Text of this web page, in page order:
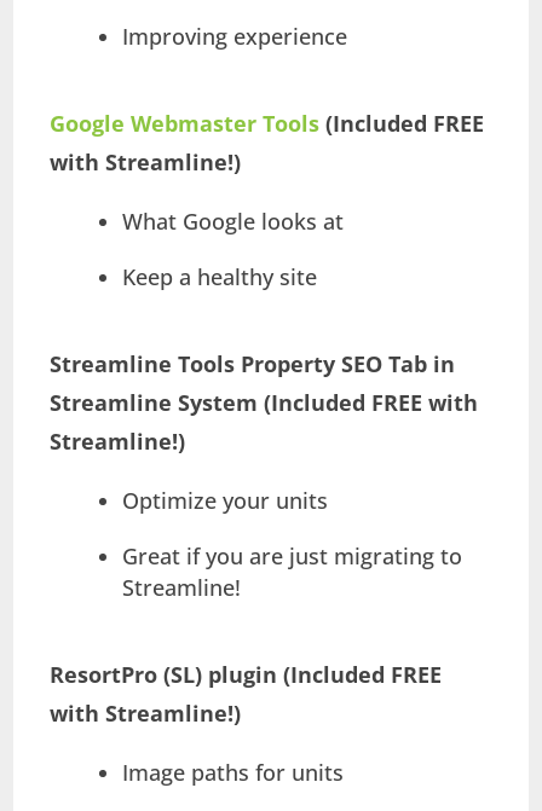
Improving experience
Google Webmaster Tools (Included FREE
with Streamline!)
What Google looks at
Keep a healthy site
Streamline Tools Property SEO Tab in
Streamline System (Included FREE with
Streamline!)
Optimize your units
Great if you are just migrating to
Streamline!
ResortPro (SL) plugin (Included FREE
with Streamline!)
Image paths for units